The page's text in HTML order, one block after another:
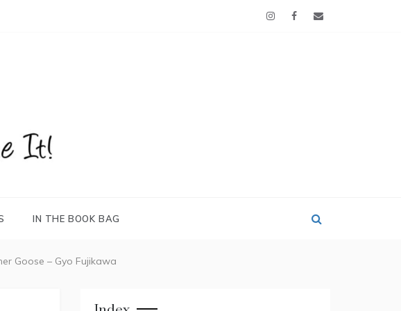
IN THE BOOK BAG
Goose – Gyo Fujikawa